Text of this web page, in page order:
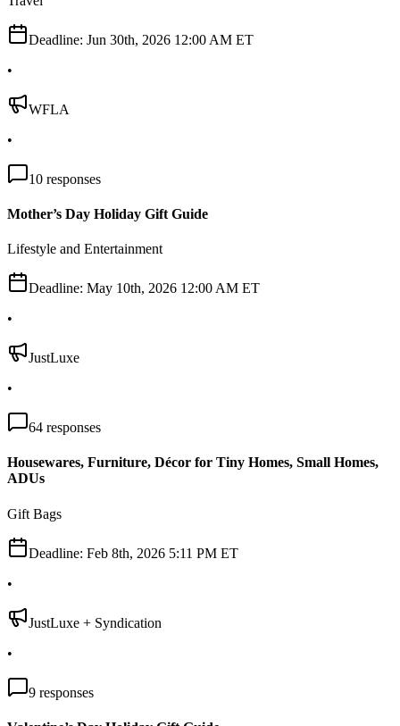
Deadline: Jun 30th, 2026 12:00 AM ET
•
WFLA
•
10 responses
Mother’s Day Holiday Gift Guide
Lifestyle and Entertainment
Deadline: May 10th, 2026 12:00 AM ET
•
JustLuxe
•
64 responses
Housewares, Furniture, Décor for Tiny Homes, Small Homes,
ADUs
Gift Bags
Deadline: Feb 8th, 2026 5:11 PM ET
•
JustLuxe + Syndication
•
9 responses